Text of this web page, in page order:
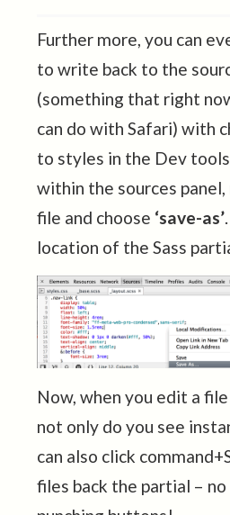
Further more, you can
to write back to the
(something that right
can do with Safari) with
to styles in the Dev
within the sources
file and choose ‘save-as’
location of the Sass
Now, when you edit a
not only do you see
can also click
files back the partial –